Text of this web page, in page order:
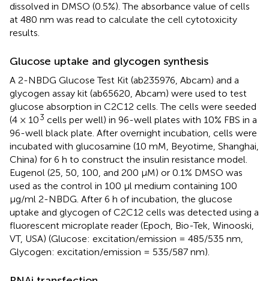
dissolved in DMSO (0.5%). The absorbance value of cells
at 480 nm was read to calculate the cell cytotoxicity
results.
Glucose uptake and glycogen synthesis
A 2-NBDG Glucose Test Kit (ab235976, Abcam) and a
glycogen assay kit (ab65620, Abcam) were used to test
glucose absorption in C2C12 cells. The cells were seeded
(4 × 103 cells per well) in 96-well plates with 10% FBS in a
96-well black plate. After overnight incubation, cells were
incubated with glucosamine (10 mM, Beyotime, Shanghai,
China) for 6 h to construct the insulin resistance model.
Eugenol (25, 50, 100, and 200 μM) or 0.1% DMSO was
used as the control in 100 μl medium containing 100
μg/ml 2-NBDG. After 6 h of incubation, the glucose
uptake and glycogen of C2C12 cells was detected using a
fluorescent microplate reader (Epoch, Bio-Tek, Winooski,
VT, USA) (Glucose: excitation/emission = 485/535 nm,
Glycogen: excitation/emission = 535/587 nm).